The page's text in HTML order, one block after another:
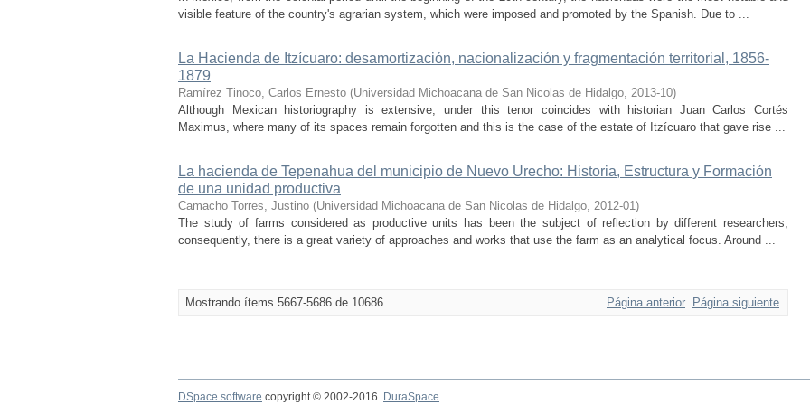
visible feature of the country's agrarian system, which were imposed and promoted by the Spanish. Due to ...
La Hacienda de Itzícuaro: desamortización, nacionalización y fragmentación territorial, 1856-
1879
Ramírez Tinoco, Carlos Ernesto (Universidad Michoacana de San Nicolas de Hidalgo, 2013-10)
Although Mexican historiography is extensive, under this tenor coincides with historian Juan Carlos Cortés
Maximus, where many of its spaces remain forgotten and this is the case of the estate of Itzícuaro that gave rise ...
La hacienda de Tepenahua del municipio de Nuevo Urecho: Historia, Estructura y Formación
de una unidad productiva
Camacho Torres, Justino (Universidad Michoacana de San Nicolas de Hidalgo, 2012-01)
The study of farms considered as productive units has been the subject of reflection by different researchers,
consequently, there is a great variety of approaches and works that use the farm as an analytical focus. Around ...
Mostrando ítems 5667-5686 de 10686 Página anterior Página siguiente
DSpace software copyright © 2002-2016 DuraSpace